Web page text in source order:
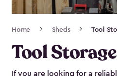
Navigation
Home Sheds Tool
Tool
If you are looking for a